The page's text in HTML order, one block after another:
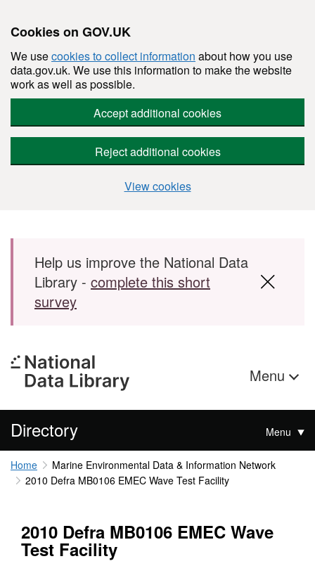
Cookies on GOV.UK
We usecookies to collect information about how you use
data.gov.uk. We use this information to make the website
work as well as possible.
Accept additional cookies
Reject additional cookies
View cookies
Skip to main content
Help us improve the National Data
Library - complete this short
survey
Menu
Directory Menu
Home
Marine Environmental Data & Information Network
2010 Defra MB0106 EMEC Wave Test Facility
2010 Defra MB0106 EMEC Wave
Test Facility